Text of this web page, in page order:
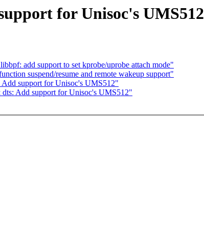
for Unisoc's UMS512
add support to set kprobe/uprobe attach mode"
suspend/resume and remote wakeup support"
support for Unisoc's UMS512"
Add support for Unisoc's UMS512"